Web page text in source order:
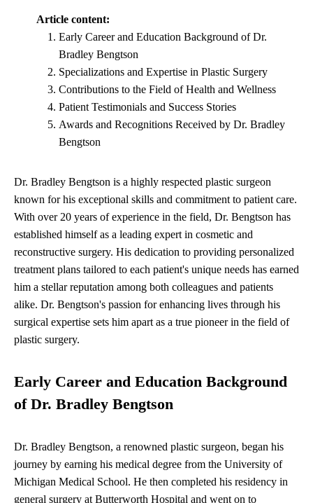
Article content:
Early Career and Education Background of Dr.
Bradley Bengtson
Specializations and Expertise in Plastic Surgery
Contributions to the Field of Health and Wellness
Patient Testimonials and Success Stories
Awards and Recognitions Received by Dr. Bradley
Bengtson
Dr. Bradley Bengtson is a highly respected plastic surgeon
known for his exceptional skills and commitment to patient care.
With over 20 years of experience in the field, Dr. Bengtson has
established himself as a leading expert in cosmetic and
reconstructive surgery. His dedication to providing personalized
treatment plans tailored to each patient's unique needs has earned
him a stellar reputation among both colleagues and patients
alike. Dr. Bengtson's passion for enhancing lives through his
surgical expertise sets him apart as a true pioneer in the field of
plastic surgery.
Early Career and Education Background
of Dr. Bradley Bengtson
Dr. Bradley Bengtson, a renowned plastic surgeon, began his
journey by earning his medical degree from the University of
Michigan Medical School. He then completed his residency in
general surgery at Butterworth Hospital and went on to